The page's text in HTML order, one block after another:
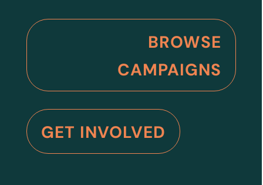
BROWSE
CAMPAIGNS
GET INVOLVED